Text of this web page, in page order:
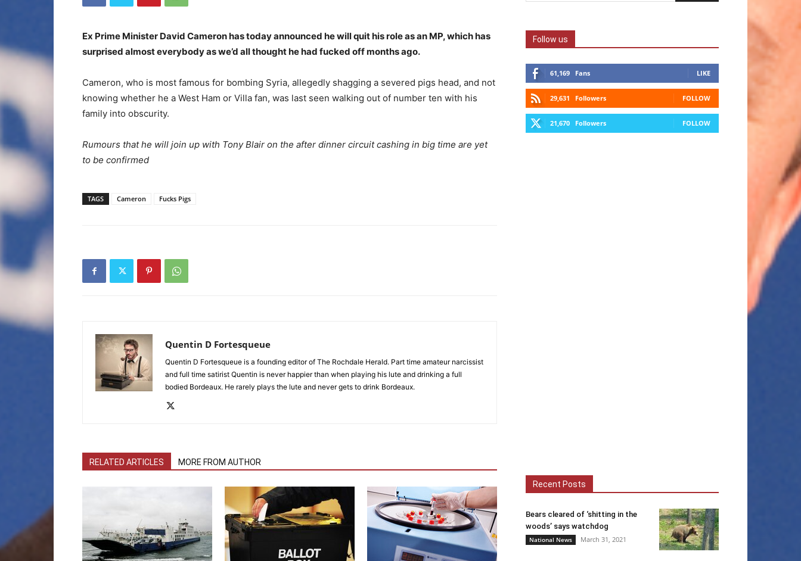
Ex Prime Minister David Cameron has today announced he will quit his role as an MP, which has
surprised almost everybody as we’d all thought he had fucked off months ago.
Cameron, who is most famous for bombing Syria, allegedly shagging a severed pigs head, and not
knowing whether he a West Ham or Villa fan, was last seen walking out of number ten with his
family into obscurity.
Rumours that he will join up with Tony Blair on the after dinner circuit cashing in big time are yet
to be confirmed
TAGS Cameron Fucks Pigs
Quentin D Fortesqueue
Quentin D Fortesqueue is a founding editor of The Rochdale Herald. Part time amateur narcissist
and full time satirist Quentin is never happier than when playing his lute and drinking a full
bodied Bordeaux. He rarely plays the lute and never gets to drink Bordeaux.
RELATED ARTICLES MORE FROM AUTHOR
Follow us
61,169 Fans LIKE
29,631 Followers FOLLOW
21,670 Followers FOLLOW
Recent Posts
Bears cleared of ‘shitting in the
woods’ says watchdog
National News March 31, 2021